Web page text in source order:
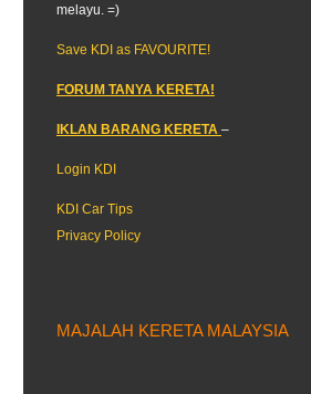
melayu. =)
Save KDI as FAVOURITE!
FORUM TANYA KERETA!
IKLAN BARANG KERETA –
Login KDI
KDI Car Tips
Privacy Policy
MAJALAH KERETA MALAYSIA